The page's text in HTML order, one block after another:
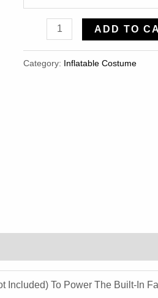
Realistic
Rex
ADD TO
Category: Inflatable Costume​
To Power The Built-In